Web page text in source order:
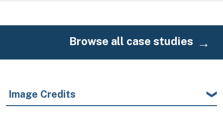
Browse all case studies
Image Credits